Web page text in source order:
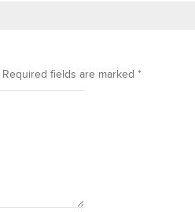
Required fields are marked *